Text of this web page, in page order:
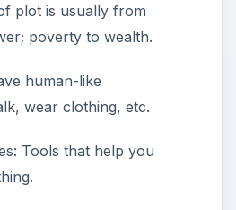
plot is usually from
poverty to wealth.
human-like
wear clothing, etc.
Tools that help you